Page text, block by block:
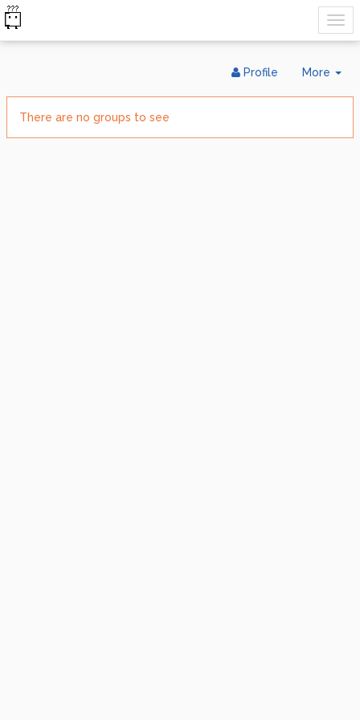
More
Profile
There are no groups to see